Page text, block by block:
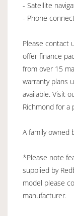
- Satellite
- Phone
Please contact
offer finance
from over 15
warranty plans
available. Visit
Richmond for a
A family owned
*Please note
supplied by
model please
manufacturer.